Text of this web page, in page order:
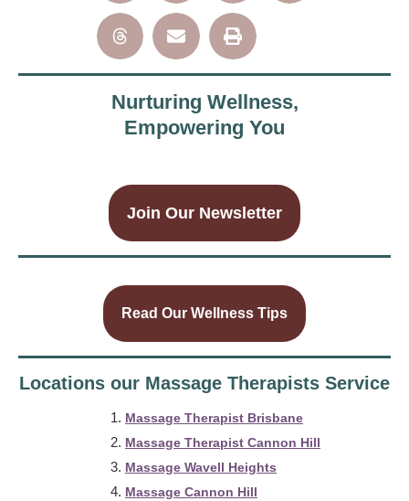
Nurturing Wellness,
Empowering You
Join Our Newsletter
Read Our Wellness Tips
Locations our Massage Therapists Service
Massage Therapist Brisbane
Massage Therapist Cannon Hill
Massage Wavell Heights
Massage Cannon Hill